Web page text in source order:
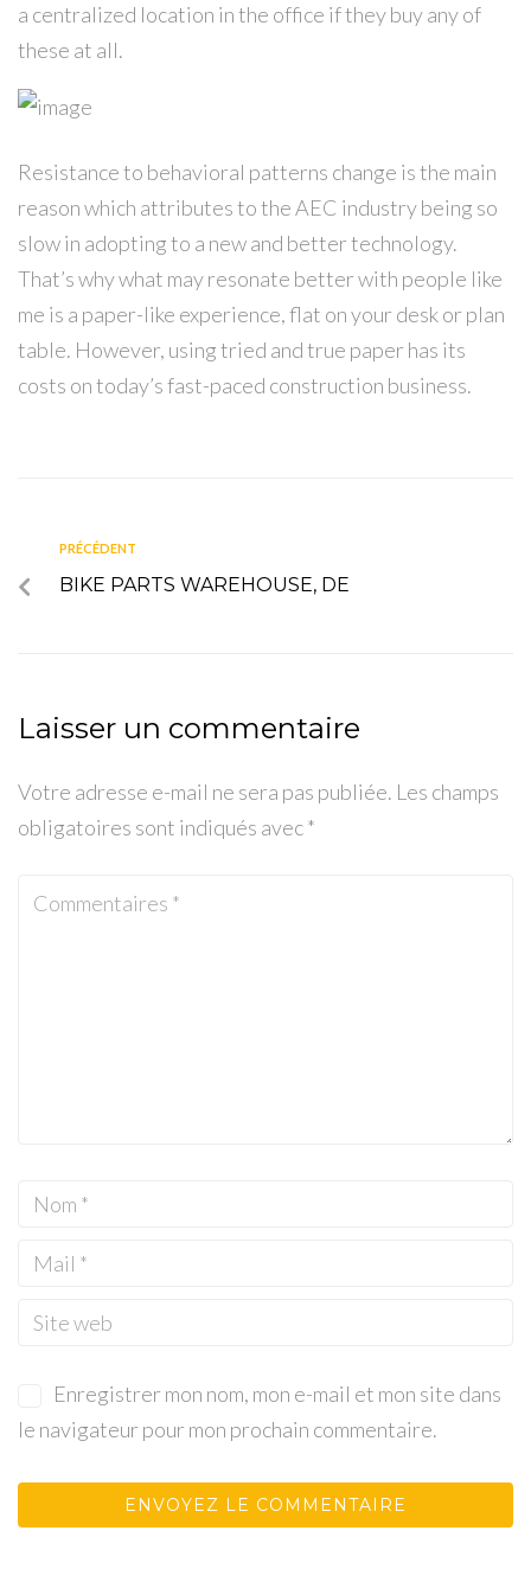
a centralized location in the office if they buy any of
these at all.
Resistance to behavioral patterns change is the main
reason which attributes to the AEC industry being so
slow in adopting to a new and better technology.
That’s why what may resonate better with people like
me is a paper-like experience, flat on your desk or plan
table. However, using tried and true paper has its
costs on today’s fast-paced construction business.
PRÉCÉDENT
BIKE PARTS WAREHOUSE, DE
Laisser un commentaire
Votre adresse e-mail ne sera pas publiée. Les champs
obligatoires sont indiqués avec*
Enregistrer mon nom, mon e-mail et mon site dans
le navigateur pour mon prochain commentaire.